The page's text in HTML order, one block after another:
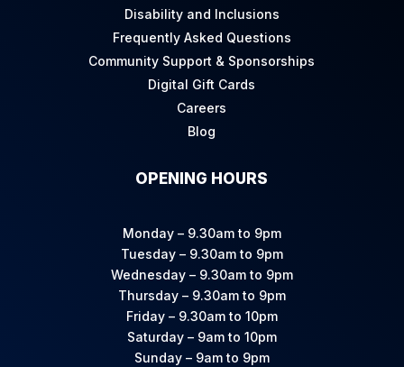
Disability and Inclusions
Frequently Asked Questions
Community Support & Sponsorships
Digital Gift Cards
Careers
Blog
OPENING HOURS
Monday – 9.30am to 9pm
Tuesday – 9.30am to 9pm
Wednesday – 9.30am to 9pm
Thursday – 9.30am to 9pm
Friday – 9.30am to 10pm
Saturday – 9am to 10pm
Sunday – 9am to 9pm